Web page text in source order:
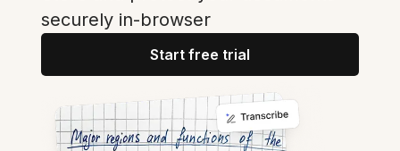
securely in-browser
Start free trial